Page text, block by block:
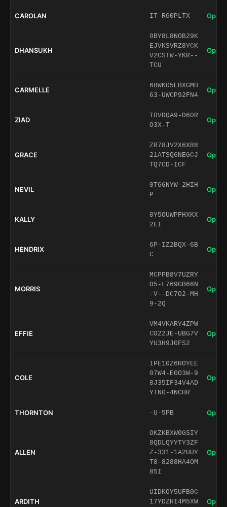
CAROLAN IT-R60PLTX Open
DHANSUKH
0BY8L8NOB29K
EJVKSVRZ8YCK
V2CSTW-YKR--
TCU
Open
CARMELLE
68WK05EBXGMH
63-UWCP92FN4
Open
ZIAD
T0VDQA9-D60R
O3X-T
Open
GRACE
ZR78JV2X6XR8
21ATSQ6NEGCJ
TQ7CD-ICF
Open
NEVIL
0T6GNYW-2HIH
P
Open
KALLY
0Y5OUWPFHXKX
2EI
Open
HENDRIX
6P-IZ2BQX-6B
C
Open
MORRIS
MCPPB8V7UZRY
O5-L769GB66N
-V--DC7O2-MH
9-2Q
Open
EFFIE
VM4VKARY4ZPW
CO22JE-UBG7V
YU3H9J0FS2
Open
COLE
IPE10Z6ROYEE
07W4-E0O3W-9
8J35IF34V4AD
YTN0-4NCHR
Open
THORNTON -U-5PB Open
ALLEN
OKZKBXW0GSIY
8QDLQYYTY3ZF
Z-331-1A2UUY
T8-8288HA4OM
85I
Open
ARDITH
UIDKOY5UFB0C
17YDZHI4M5XW
Open